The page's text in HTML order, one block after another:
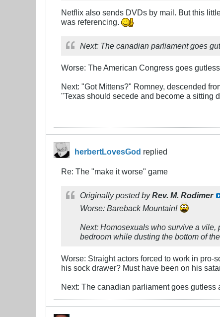
Netflix also sends DVDs by mail. But this
was referencing.
Next: The canadian parliament goes
Worse: The American Congress goes
Next: "Got Mittens?" Romney, descended
"Texas should secede and become a sitting
herbertLovesGod replied
Re: The "make it worse" game
Originally posted byRev. M. Rodimer
Worse: Bareback Mountain!
Next: Homosexuals who survive a vile,
bedroom while dusting the bottom of
Worse: Straight actors forced to work in
his sock drawer? Must have been on his
Next: The canadian parliament goes gutless